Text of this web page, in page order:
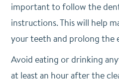
important to follow the
instructions. This will help
your teeth and prolong the
Avoid eating or drinking
at least an hour after the